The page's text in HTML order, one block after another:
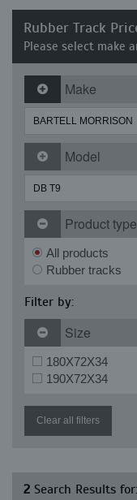
Rubber Track
Please select make
Make
Model
Product type
All products
Rubber tracks
Filter by:
Size
180X72X34
190X72X34
Clear all filters
2 Search Results for: